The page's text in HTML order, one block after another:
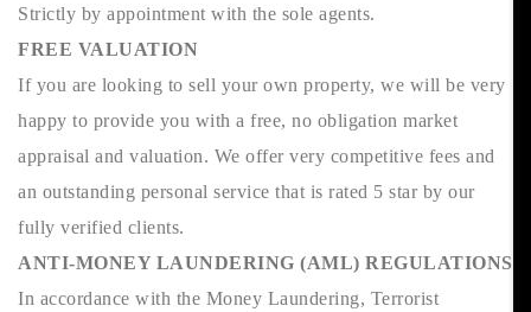
Strictly by appointment with the sole agents.
FREE VALUATION
If you are looking to sell your own property, we will be very
happy to provide you with a free, no obligation market
appraisal and valuation. We offer very competitive fees and
an outstanding personal service that is rated 5 star by our
fully verified clients.
ANTI-MONEY LAUNDERING (AML) REGULATIONS
In accordance with the Money Laundering, Terrorist